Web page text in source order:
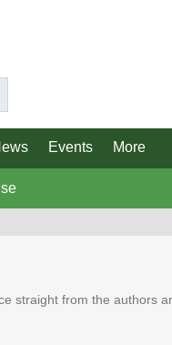
Events More
straight from the authors